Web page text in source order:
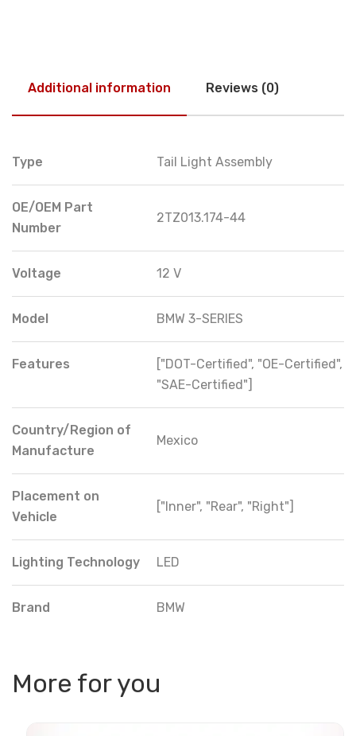
Additional information Reviews (0)
Type Tail Light Assembly
OE/OEM Part
Number
2TZ013.174-44
Voltage 12 V
Model BMW 3-SERIES
Features
["DOT-Certified", "OE-Certified",
"SAE-Certified"]
Country/Region of
Manufacture
Mexico
Placement on
Vehicle
["Inner", "Rear", "Right"]
Lighting Technology LED
Brand BMW
More for you